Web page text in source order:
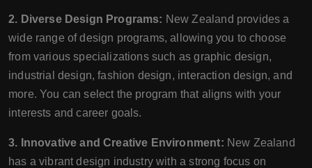
2. Diverse Design Programs: New Zealand provides a
wide range of design programs, allowing you to choose
from various specializations such as graphic design,
industrial design, fashion design, interaction design, and
more. You can select the program that aligns with your
interests and career goals.
3. Innovative and Creative Environment: New Zealand
has a vibrant design industry with a strong focus on